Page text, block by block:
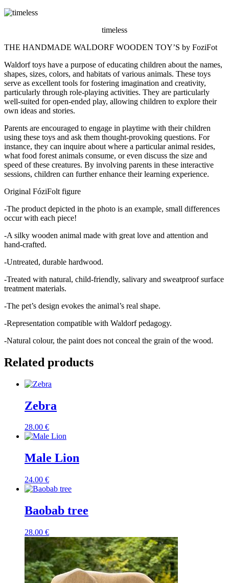
timeless
THE HANDMADE WALDORF WOODEN TOY’S by FoziFot
Waldorf toys have a purpose of educating children about the names,
shapes, sizes, colors, and habitats of various animals. These toys
serve as excellent tools for fostering imagination and creativity,
particularly through role-playing activities. They are particularly
well-suited for open-ended play, allowing children to explore their
own ideas and stories.
Parents are encouraged to engage in playtime with their children
using these toys and ask them thought-provoking questions. For
instance, they can inquire about where a particular animal resides,
what food forest animals consume, or even discuss the size and
speed of these creatures. By involving parents in these interactive
sessions, children can further enhance their learning experience.
Original FóziFolt figure
-The product depicted in the photo is an example, small differences
occur with each piece!
-A silky wooden animal made with great love and attention and
hand-crafted.
-Untreated, durable hardwood.
-Treated with natural, child-friendly, salivary and sweatproof surface
treatment materials.
-The pet’s design evokes the animal’s real shape.
-Representation compatible with Waldorf pedagogy.
-Natural colour, the paint does not conceal the grain of the wood.
Related products
Zebra
28.00 €
Male Lion
24.00 €
Baobab tree
28.00 €